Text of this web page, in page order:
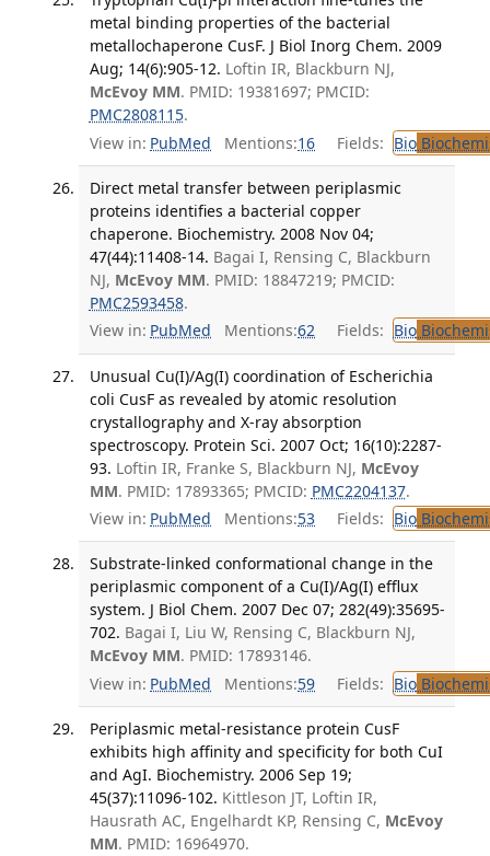
metal binding properties of the bacterial
metallochaperone CusF. J Biol Inorg Chem. 2009
Aug; 14(6):905-12. Loftin IR, Blackburn NJ,
McEvoy MM. PMID: 19381697; PMCID:
PMC2808115.
View in: PubMed Mentions:16 Fields: Bio
Direct metal transfer between periplasmic
proteins identifies a bacterial copper
chaperone. Biochemistry. 2008 Nov 04;
47(44):11408-14. Bagai I, Rensing C, Blackburn
NJ, McEvoy MM. PMID: 18847219; PMCID:
PMC2593458.
View in: PubMed Mentions:62 Fields: Bio
Unusual Cu(I)/Ag(I) coordination of Escherichia
coli CusF as revealed by atomic resolution
crystallography and X-ray absorption
spectroscopy. Protein Sci. 2007 Oct; 16(10):2287-
93. Loftin IR, Franke S, Blackburn NJ, McEvoy
MM. PMID: 17893365; PMCID: PMC2204137.
View in: PubMed Mentions:53 Fields: Bio
Substrate-linked conformational change in the
periplasmic component of a Cu(I)/Ag(I) efflux
system. J Biol Chem. 2007 Dec 07; 282(49):35695-
702. Bagai I, Liu W, Rensing C, Blackburn NJ,
McEvoy MM. PMID: 17893146.
View in: PubMed Mentions:59 Fields: Bio
Periplasmic metal-resistance protein CusF
exhibits high affinity and specificity for both CuI
and AgI. Biochemistry. 2006 Sep 19;
45(37):11096-102. Kittleson JT, Loftin IR,
Hausrath AC, Engelhardt KP, Rensing C, McEvoy
MM. PMID: 16964970.